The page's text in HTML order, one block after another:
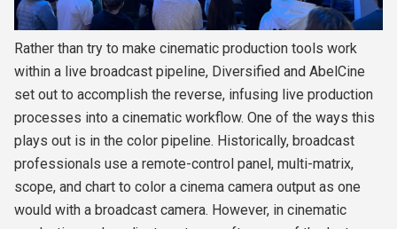
Rather than try to make cinematic production tools work
within a live broadcast pipeline, Diversified and AbelCine
set out to accomplish the reverse, infusing live production
processes into a cinematic workflow. One of the ways this
plays out is in the color pipeline. Historically, broadcast
professionals use a remote-control panel, multi-matrix,
scope, and chart to color a cinema camera output as one
would with a broadcast camera. However, in cinematic